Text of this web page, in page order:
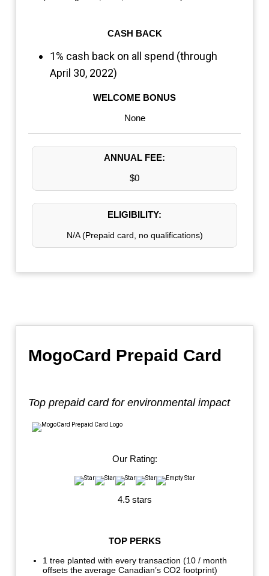
CASH BACK
1% cash back on all spend (through
April 30, 2022)
WELCOME BONUS
None
ANNUAL FEE:
$0
ELIGIBILITY:
N/A (Prepaid card, no qualifications)
MogoCard Prepaid Card
Top prepaid card for environmental impact
Our Rating:
4.5 stars
TOP PERKS
1 tree planted with every transaction (10 / month
offsets the average Canadian’s CO2 footprint)